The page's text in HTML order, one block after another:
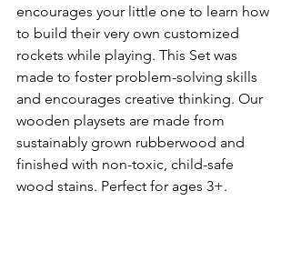
encourages your little one to learn how
to build their very own customized
rockets while playing. This Set was
made to foster problem-solving skills
and encourages creative thinking. Our
wooden playsets are made from
sustainably grown rubberwood and
finished with non-toxic, child-safe
wood stains. Perfect for ages 3+.